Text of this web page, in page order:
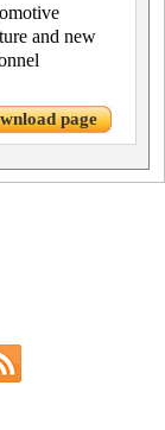
and new
page